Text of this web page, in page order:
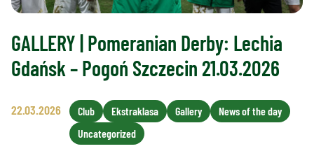
GALLERY | Pomeranian Derby: Lechia
Gdańsk – Pogoń Szczecin 21.03.2026
22.03.2026 Club Ekstraklasa Gallery
News of the day
Uncategorized